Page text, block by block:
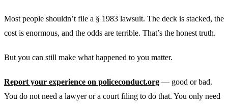
Most people shouldn’t file a § 1983 lawsuit. The deck is stacked, the
cost is enormous, and the odds are terrible. That’s the honest truth.
But you can still make what happened to you matter.
Report your experience on policeconduct.org — good or bad.
You do not need a lawyer or a court filing to do that. You only need